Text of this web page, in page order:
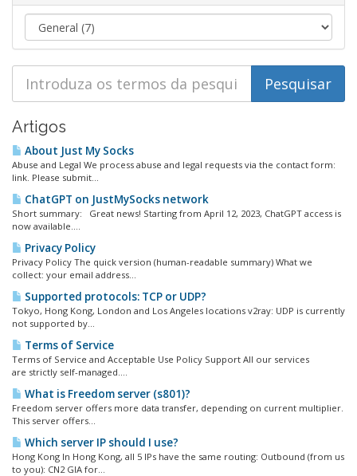
Artigos
About Just My Socks
Abuse and Legal We process abuse and legal requests via the contact form:
link. Please submit...
ChatGPT on JustMySocks network
Short summary: Great news! Starting from April 12, 2023, ChatGPT access is
now available....
Privacy Policy
Privacy Policy The quick version (human-readable summary) What we
collect: your email address...
Supported protocols: TCP or UDP?
Tokyo, Hong Kong, London and Los Angeles locations v2ray: UDP is currently
not supported by...
Terms of Service
Terms of Service and Acceptable Use Policy Support All our services
are strictly self-managed....
What is Freedom server (s801)?
Freedom server offers more data transfer, depending on current multiplier.
This server offers...
Which server IP should I use?
Hong Kong In Hong Kong, all 5 IPs have the same routing: Outbound (from us
to you): CN2 GIA for...